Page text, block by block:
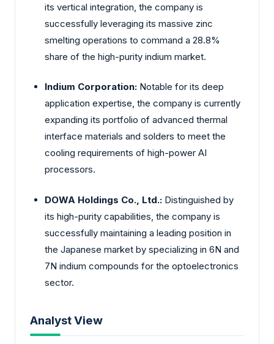
its vertical integration, the company is
successfully leveraging its massive zinc
smelting operations to command a 28.8%
share of the high-purity indium market.
Indium Corporation: Notable for its deep
application expertise, the company is currently
expanding its portfolio of advanced thermal
interface materials and solders to meet the
cooling requirements of high-power AI
processors.
DOWA Holdings Co., Ltd.: Distinguished by
its high-purity capabilities, the company is
successfully maintaining a leading position in
the Japanese market by specializing in 6N and
7N indium compounds for the optoelectronics
sector.
Analyst View